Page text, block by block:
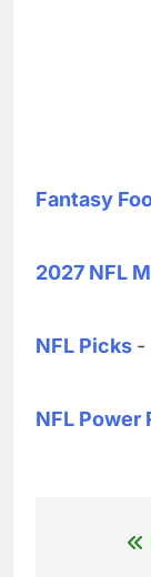
Fantasy
2027 NFL
NFL Picks -
NFL Power